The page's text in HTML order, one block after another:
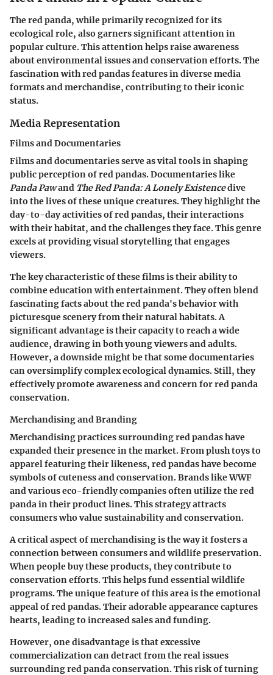
The red panda, while primarily recognized for its
ecological role, also garners significant attention in
popular culture. This attention helps raise awareness
about environmental issues and conservation efforts. The
fascination with red pandas features in diverse media
formats and merchandise, contributing to their iconic
status.
Media Representation
Films and Documentaries
Films and documentaries serve as vital tools in shaping
public perception of red pandas. Documentaries like
Panda Pawand The Red Panda: A Lonely Existencedive
into the lives of these unique creatures. They highlight the
day-to-day activities of red pandas, their interactions
with their habitat, and the challenges they face. This genre
excels at providing visual storytelling that engages
viewers.
The key characteristic of these films is their ability to
combine education with entertainment. They often blend
fascinating facts about the red panda's behavior with
picturesque scenery from their natural habitats. A
significant advantage is their capacity to reach a wide
audience, drawing in both young viewers and adults.
However, a downside might be that some documentaries
can oversimplify complex ecological dynamics. Still, they
effectively promote awareness and concern for red panda
conservation.
Merchandising and Branding
Merchandising practices surrounding red pandas have
expanded their presence in the market. From plush toys to
apparel featuring their likeness, red pandas have become
symbols of cuteness and conservation. Brands like WWF
and various eco-friendly companies often utilize the red
panda in their product lines. This strategy attracts
consumers who value sustainability and conservation.
A critical aspect of merchandising is the way it fosters a
connection between consumers and wildlife preservation.
When people buy these products, they contribute to
conservation efforts. This helps fund essential wildlife
programs. The unique feature of this area is the emotional
appeal of red pandas. Their adorable appearance captures
hearts, leading to increased sales and funding.
However, one disadvantage is that excessive
commercialization can detract from the real issues
surrounding red panda conservation. This risk of turning